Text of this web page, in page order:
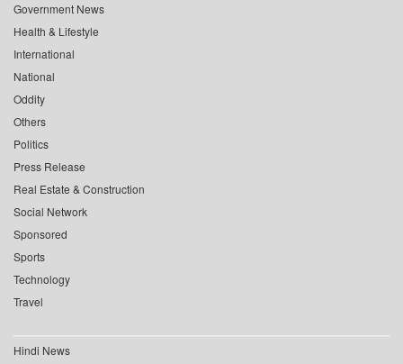
Government News
Health & Lifestyle
International
National
Oddity
Others
Politics
Press Release
Real Estate & Construction
Social Network
Sponsored
Sports
Technology
Travel
Hindi News